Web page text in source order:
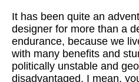
It has been quite an
designer for more than a
endurance, because we
with many benefits and
politically unstable and
disadvantaged. I mean,